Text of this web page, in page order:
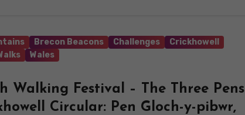
Brecon Beacons Challenges
Crickhowell
Wales
Walking Festival – The Three Pens
Circular: Pen Gloch-y-pibwr,